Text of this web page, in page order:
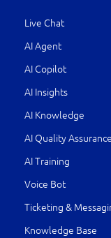
Live Chat
AI Agent
AI Copilot
AI Insights
AI Knowledge
AI Quality Assurance
AI Training
Voice Bot
Ticketing &
Knowledge Base